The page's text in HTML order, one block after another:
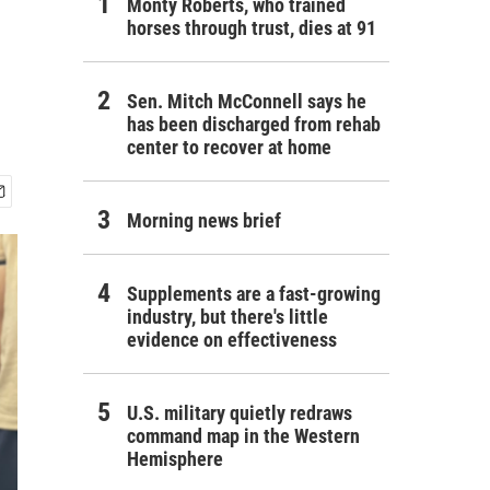
Monty Roberts, who trained
horses through trust, dies at 91
Sen. Mitch McConnell says he
has been discharged from rehab
center to recover at home
Morning news brief
Supplements are a fast-growing
industry, but there's little
evidence on effectiveness
U.S. military quietly redraws
command map in the Western
Hemisphere